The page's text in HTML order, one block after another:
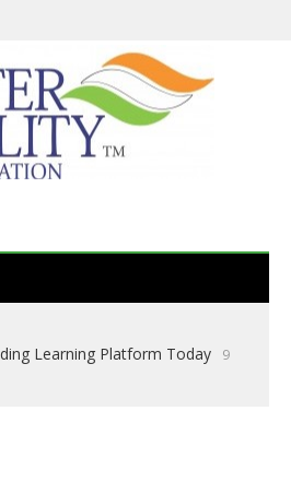
Learning Platform Today
9